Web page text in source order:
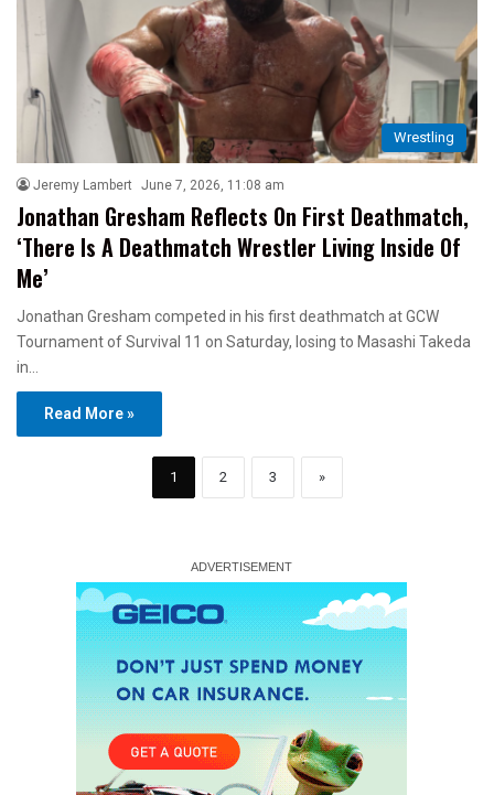
Wrestling
Jeremy Lambert June 7, 2026, 11:08 am
Jonathan Gresham Reflects On First Deathmatch,
‘There Is A Deathmatch Wrestler Living Inside Of
Me’
Jonathan Gresham competed in his first deathmatch at GCW
Tournament of Survival 11 on Saturday, losing to Masashi Takeda
in…
Read More »
1 2 3 »